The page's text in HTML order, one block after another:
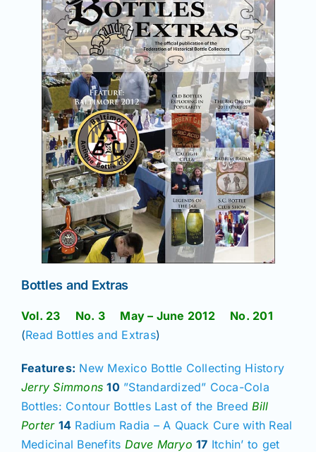
Bottles and Extras
Vol. 23 No. 3 May – June 2012 No. 201
(Read Bottles and Extras)
Features: New Mexico Bottle Collecting History
Jerry Simmons10 ”Standardized” Coca-Cola
Bottles: Contour Bottles Last of the Breed Bill
Porter 14 Radium Radia – A Quack Cure with Real
Medicinal Benefits Dave Maryo 17 Itchin’ to get